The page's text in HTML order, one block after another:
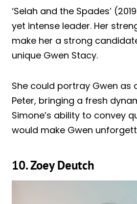
‘Selah and the Spades’
yet intense leader. Her
make her a strong
unique Gwen Stacy.
She could portray Gwen as
Peter, bringing a fresh
Simone’s ability to convey
would make Gwen
10. Zoey Deutch